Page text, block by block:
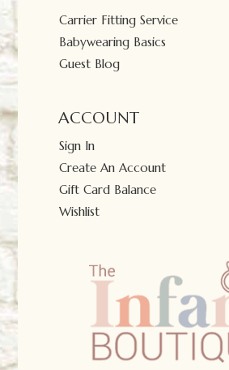
Carrier Fitting Service
Babywearing Basics
Guest Blog
ACCOUNT
Sign In
Create An Account
Gift Card Balance
Wishlist